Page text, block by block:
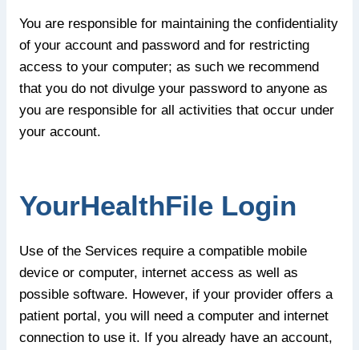
You are responsible for maintaining the confidentiality
of your account and password and for restricting
access to your computer; as such we recommend
that you do not divulge your password to anyone as
you are responsible for all activities that occur under
your account.
YourHealthFile Login
Use of the Services require a compatible mobile
device or computer, internet access as well as
possible software. However, if your provider offers a
patient portal, you will need a computer and internet
connection to use it. If you already have an account,